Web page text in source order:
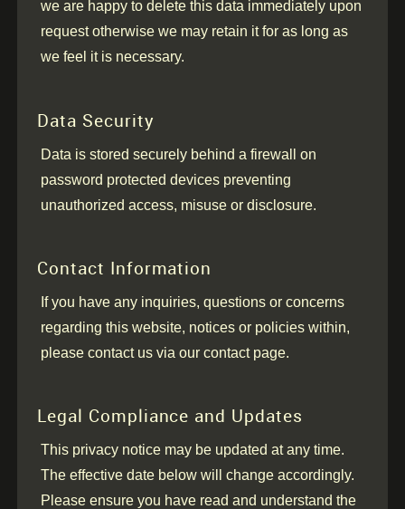
we are happy to delete this data immediately upon
request otherwise we may retain it for as long as
we feel it is necessary.
Data Security
Data is stored securely behind a firewall on
password protected devices preventing
unauthorized access, misuse or disclosure.
Contact Information
If you have any inquiries, questions or concerns
regarding this website, notices or policies within,
please contact us via our contact page.
Legal Compliance and Updates
This privacy notice may be updated at any time.
The effective date below will change accordingly.
Please ensure you have read and understand the